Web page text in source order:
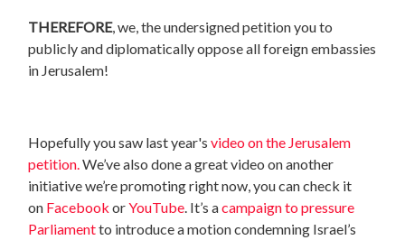
THEREFORE, we, the undersigned petition you to
publicly and diplomatically oppose all foreign embassies
in Jerusalem!
Hopefully you saw last year'svideo on the Jerusalem
petition. We’ve also done a great video on another
initiative we’re promoting right now, you can check it
on Facebook orYouTube . It’s acampaign to pressure
Parliamentto introduce a motion condemning Israel’s